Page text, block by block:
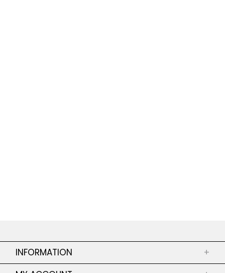
INFORMATION +